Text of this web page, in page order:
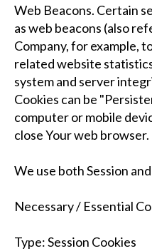
Web Beacons. Certain
as web beacons (also
Company, for example,
related website
system and server
Cookies can be
computer or mobile
close Your web
We use both Session
Necessary / Essential
Type: Session Cookies